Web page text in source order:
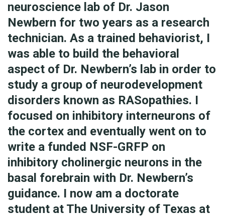
neuroscience lab of Dr. Jason
Newbern for two years as a research
technician. As a trained behaviorist, I
was able to build the behavioral
aspect of Dr. Newbern’s lab in order to
study a group of neurodevelopment
disorders known as RASopathies. I
focused on inhibitory interneurons of
the cortex and eventually went on to
write a funded NSF-GRFP on
inhibitory cholinergic neurons in the
basal forebrain with Dr. Newbern’s
guidance. I now am a doctorate
student at The University of Texas at